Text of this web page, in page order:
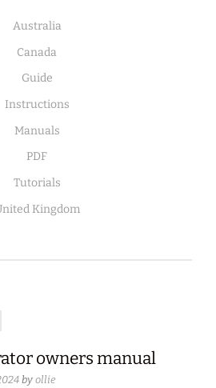
Australia
Canada
Guide
Instructions
Manuals
PDF
Tutorials
Kingdom
owners manual
by ollie